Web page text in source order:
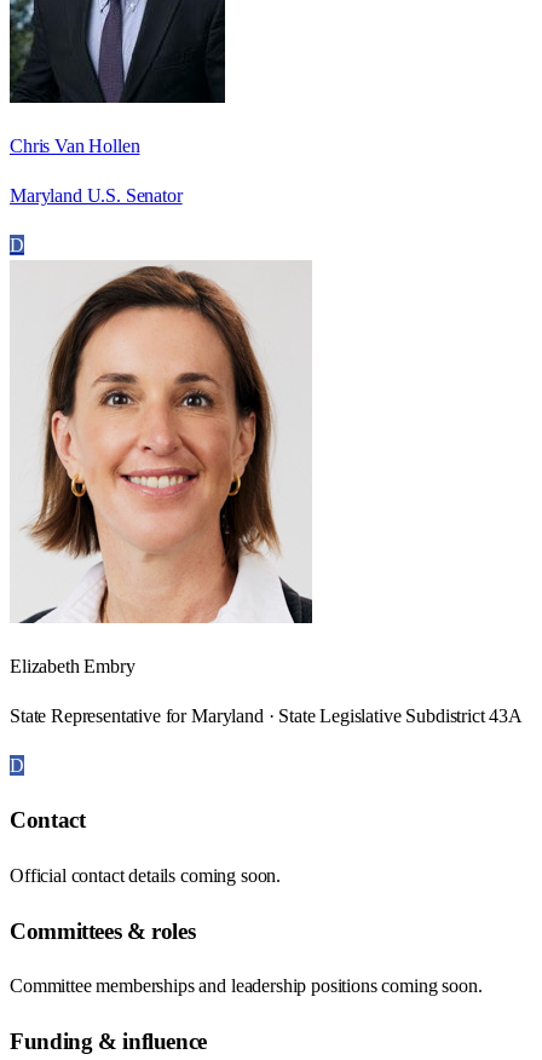
Chris Van Hollen
Maryland U.S. Senator
D
Elizabeth Embry
State Representative for Maryland · State Legislative Subdistrict 43A
D
Contact
Official contact details coming soon.
Committees & roles
Committee memberships and leadership positions coming soon.
Funding & influence